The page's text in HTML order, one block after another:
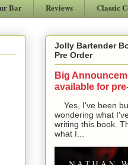
Bar Reviews Classic
Jolly Bartender
Pre Order
Big
available for
Yes, I've been
wondering what
writing this book.
what I...